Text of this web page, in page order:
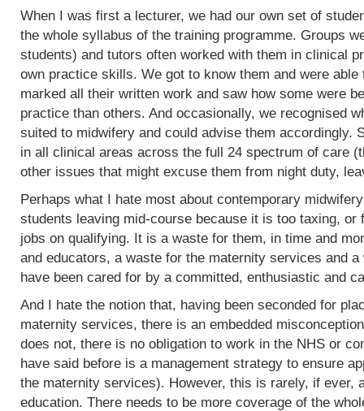
When I was first a lecturer, we had our own set of
the whole syllabus of the training programme. Groups
students) and tutors often worked with them in clinical
own practice skills. We got to know them and were
marked all their written work and saw how some were
practice than others. And occasionally, we recognised
suited to midwifery and could advise them accordingly.
in all clinical areas across the full 24 spectrum of care
other issues that might excuse them from night duty,
Perhaps what I hate most about contemporary
students leaving mid-course because it is too taxing, or
jobs on qualifying. It is a waste for them, in time and
and educators, a waste for the maternity services and
have been cared for by a committed, enthusiastic and
And I hate the notion that, having been seconded for
maternity services, there is an embedded
does not, there is no obligation to work in the NHS or
have said before is a management strategy to ensure
the maternity services). However, this is rarely, if ever,
education. There needs to be more coverage of the